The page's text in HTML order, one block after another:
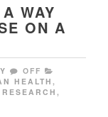
WAY
ON A
OFF
HEALTH ,
,